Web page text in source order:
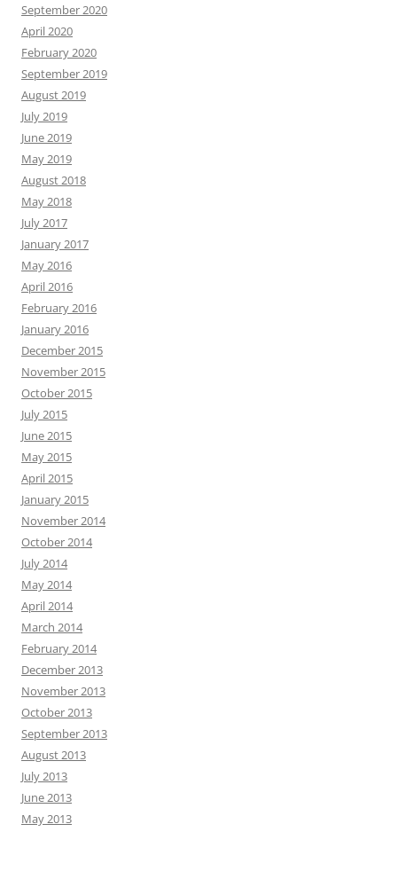
September 2020
April 2020
February 2020
September 2019
August 2019
July 2019
June 2019
May 2019
August 2018
May 2018
July 2017
January 2017
May 2016
April 2016
February 2016
January 2016
December 2015
November 2015
October 2015
July 2015
June 2015
May 2015
April 2015
January 2015
November 2014
October 2014
July 2014
May 2014
April 2014
March 2014
February 2014
December 2013
November 2013
October 2013
September 2013
August 2013
July 2013
June 2013
May 2013